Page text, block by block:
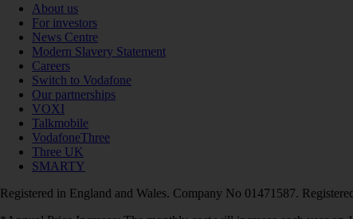
About us
For investors
News Centre
Modern Slavery Statement
Careers
Switch to Vodafone
Our partnerships
VOXI
Talkmobile
VodafoneThree
Three UK
SMARTY
Registered in England and Wales. Company No 01471587.